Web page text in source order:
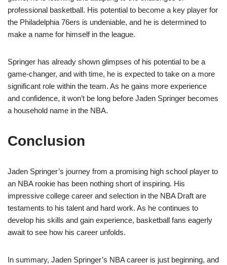
professional basketball. His potential to become a key player for
the Philadelphia 76ers is undeniable, and he is determined to
make a name for himself in the league.
Springer has already shown glimpses of his potential to be a
game-changer, and with time, he is expected to take on a more
significant role within the team. As he gains more experience
and confidence, it won’t be long before Jaden Springer becomes
a household name in the NBA.
Conclusion
Jaden Springer’s journey from a promising high school player to
an NBA rookie has been nothing short of inspiring. His
impressive college career and selection in the NBA Draft are
testaments to his talent and hard work. As he continues to
develop his skills and gain experience, basketball fans eagerly
await to see how his career unfolds.
In summary, Jaden Springer’s NBA career is just beginning, and